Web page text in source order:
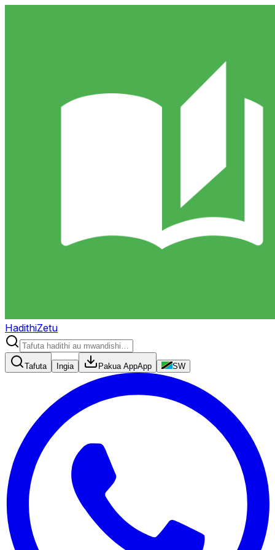
HadithiZetu
Tafuta Ingia Pakua AppApp SW